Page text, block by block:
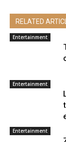
RELATED
Entertainment
Entertainment
Entertainment